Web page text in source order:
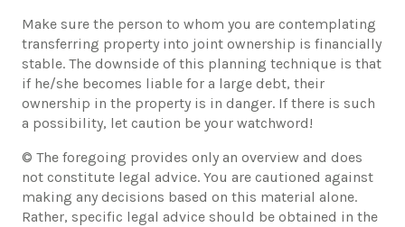
​Make sure the person to whom you are contemplating
transferring property into joint ownership is financially
stable. The downside of this planning technique is that
if he/she becomes liable for a large debt, their
ownership in the property is in danger. If there is such
a possibility, let caution be your watchword!
© The foregoing provides only an overview and does
not constitute legal advice. You are cautioned against
making any decisions based on this material alone.
Rather, specific legal advice should be obtained in the